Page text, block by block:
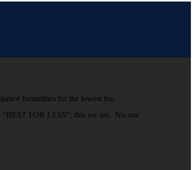
formalities for the lowest fee.
“BEST FOR LESS”; this we are. No one